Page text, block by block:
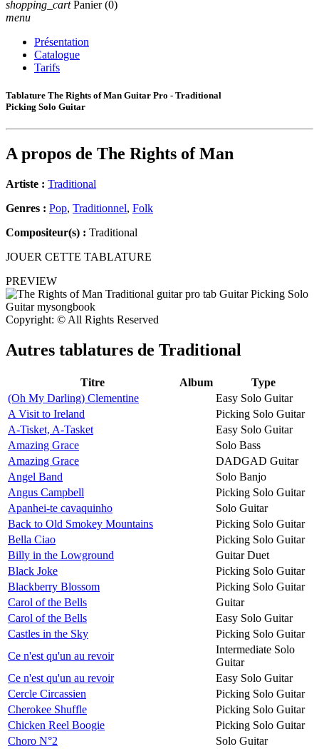
shopping_cart Panier (0)
menu
Présentation
Catalogue
Tarifs
Tablature The Rights of Man Guitar Pro - Traditional
Picking Solo Guitar
A propos de The Rights of Man
Artiste : Traditional
Genres : Pop, Traditionnel, Folk
Compositeur(s) : Traditional
JOUER CETTE TABLATURE
PREVIEW
Copyright: © All Rights Reserved
Autres tablatures de Traditional
Titre Album
Type
(Oh My Darling) Clementine
Easy Solo Guitar
A Visit to Ireland
Picking Solo Guitar
A-Tisket, A-Tasket
Easy Solo Guitar
Amazing Grace
Solo Bass
Amazing Grace
DADGAD Guitar
Angel Band
Solo Banjo
Angus Campbell
Picking Solo Guitar
Apanhei-te cavaquinho
Solo Guitar
Back to Old Smokey Mountains
Picking Solo Guitar
Bella Ciao
Picking Solo Guitar
Billy in the Lowground
Guitar Duet
Black Joke
Picking Solo Guitar
Blackberry Blossom
Picking Solo Guitar
Carol of the Bells
Guitar
Carol of the Bells
Easy Solo Guitar
Castles in the Sky
Picking Solo Guitar
Ce n'est qu'un au revoir
Intermediate Solo
Guitar
Ce n'est qu'un au revoir
Easy Solo Guitar
Cercle Circassien
Picking Solo Guitar
Cherokee Shuffle
Picking Solo Guitar
Chicken Reel Boogie
Picking Solo Guitar
Choro N°2
Solo Guitar